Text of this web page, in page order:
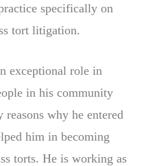
specifically on
tort litigation.
exceptional role in
in his community
why he entered
him in becoming
torts. He is working as